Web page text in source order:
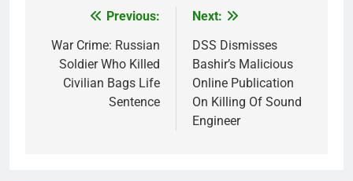
navigation
Previous:
War Crime: Russian
Soldier Who Killed
Civilian Bags Life
Sentence
Next:
DSS Dismisses
Bashir’s Malicious
Online Publication
On Killing Of Sound
Engineer